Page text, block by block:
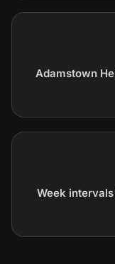
Adamstown
Week